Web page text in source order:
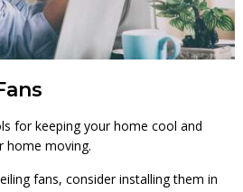
for keeping your home cool and
home moving.
fans, consider installing them in